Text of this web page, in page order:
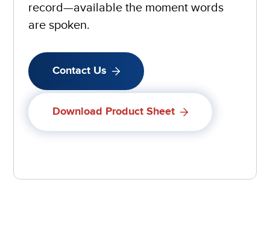
record—available the moment words
are spoken.
Contact Us
Download Product Sheet